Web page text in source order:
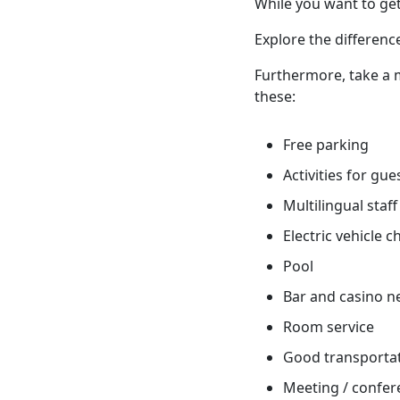
Explore the
Furthermore, take a
these:
Free parking
Activities for
Multilingual staff
Electric vehicle
Pool
Bar and casino
Room service
Good
Meeting /